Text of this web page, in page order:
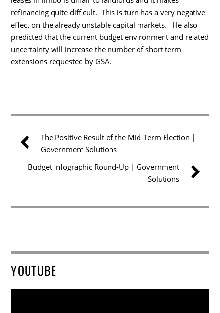
refinancing quite difficult. This is turn has a very negative
effect on the already unstable capital markets. He also
predicted that the current budget environment and related
uncertainty will increase the number of short term
extensions requested by GSA.
The Positive Result of the Mid-Term Election |
Government Solutions
Budget Infographic Round-Up | Government
Solutions
YOUTUBE